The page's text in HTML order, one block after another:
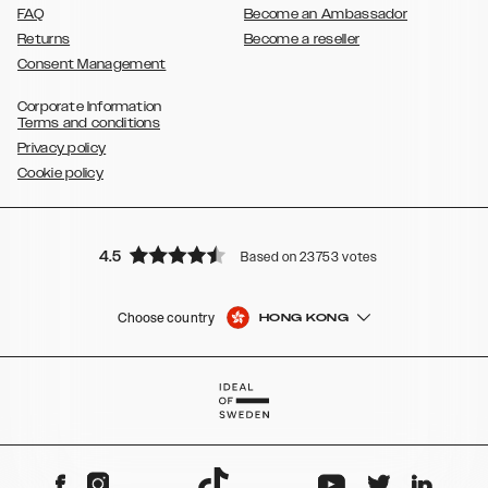
FAQ
Returns
Consent Management
Become an Ambassador
Become a reseller
Corporate Information
Terms and conditions
Privacy policy
Cookie policy
4.5 Based on 23753 votes
Choose country HONG KONG